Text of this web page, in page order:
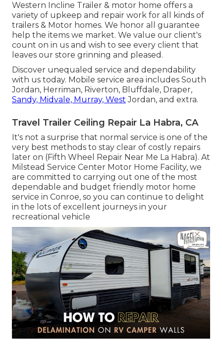
Western Incline Trailer & motor home offers a
variety of upkeep and repair work for all kinds of
trailers & Motor homes. We honor all guarantee
help the items we market. We value our client's
count on in us and wish to see every client that
leaves our store grinning and pleased.
Discover unequaled service and dependability
with us today. Mobile service area includes South
Jordan, Herriman, Riverton, Bluffdale, Draper,
Sandy, Midvale, Murray, West Jordan, and extra.
Travel Trailer Ceiling Repair La Habra, CA
It's not a surprise that normal service is one of the
very best methods to stay clear of costly repairs
later on (Fifth Wheel Repair Near Me La Habra). At
Milstead Service Center Motor Home Facility, we
are committed to carrying out one of the most
dependable and budget friendly motor home
service in Conroe, so you can continue to delight
in the lots of excellent journeys in your
recreational vehicle